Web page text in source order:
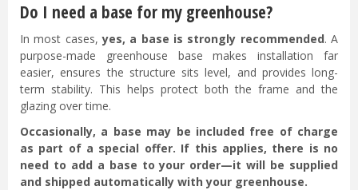
Do I need a base for my greenhouse?
In most cases,yes, a base is strongly recommended. A
purpose-made greenhouse base makes installation far
easier, ensures the structure sits level, and provides long-
term stability. This helps protect both the frame and the
glazing over time.
Occasionally, a base may be included free of charge
as part of a special offer. If this applies, there is no
need to add a base to your order—it will be supplied
and shipped automatically with your greenhouse.